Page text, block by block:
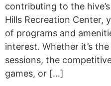
contributing to the
Hills Recreation Center,
of programs and
interest. Whether it’s
sessions, the
games, or […]